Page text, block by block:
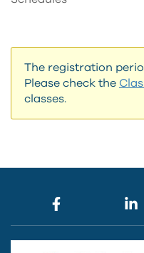
The registration
Please check the
classes.